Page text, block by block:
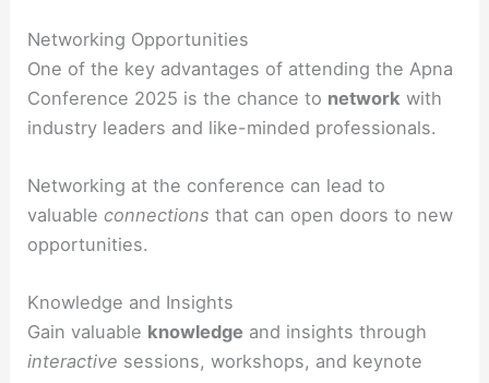
Networking Opportunities
One of the key advantages of attending the Apna
Conference 2025 is the chance to network with
industry leaders and like-minded professionals.
Networking at the conference can lead to
valuableconnections that can open doors to new
opportunities.
Knowledge and Insights
Gain valuable knowledge and insights through
interactive sessions, workshops, and keynote